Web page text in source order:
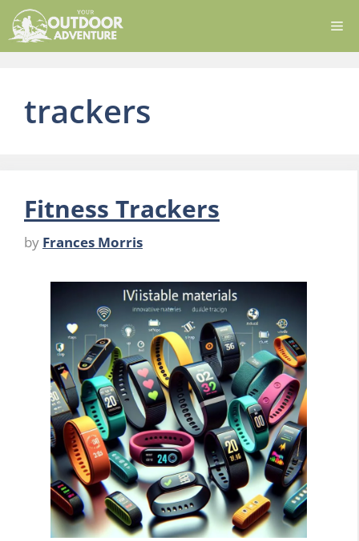
Skip
content
trackers
Fitness Trackers
by Frances Morris